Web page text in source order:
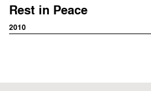
Rest in Peace
2010